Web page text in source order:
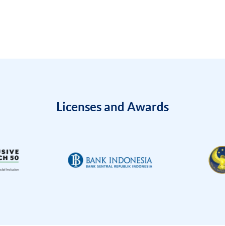
Licenses and Awards